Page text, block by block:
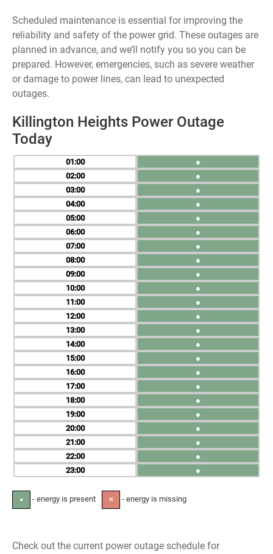
Scheduled maintenance is essential for improving the
reliability and safety of the power grid. These outages are
planned in advance, and we’ll notify you so you can be
prepared. However, emergencies, such as severe weather
or damage to power lines, can lead to unexpected
outages.
Killington Heights Power Outage
Today
01
02
03
04
05
06
07
08
09
10
11
12
13
14
15
16
17
18
19
20
21
22
23
●
●
●
●
●
●
●
●
●
●
●
●
●
●
●
●
●
●
●
●
●
●
●
● - energy is present ✕ - energy is missing
Check out the current power outage schedule for